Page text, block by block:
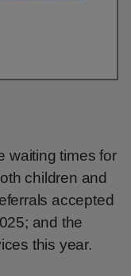
waiting times for
children and
accepted
and the
this year.